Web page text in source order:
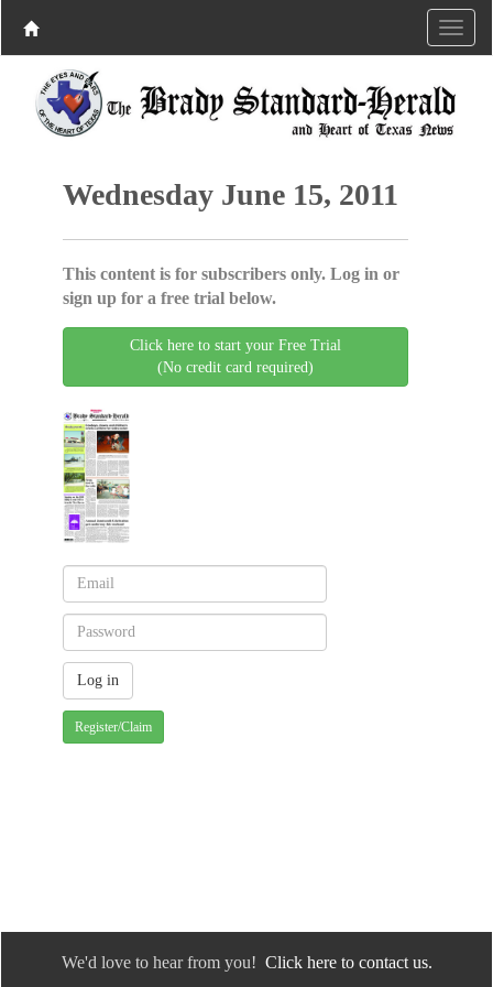
Wednesday June 15, 2011
This content is for subscribers only. Log in or
sign up for a free trial below.
Click here to start your Free Trial
(No credit card required)
Register/Claim
We'd love to hear from you! Click here to contact us.